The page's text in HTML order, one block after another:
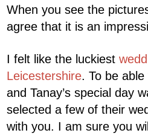
When you see the
agree that it is an
I felt like the luckiest
Leicestershire. To be
and Tanay’s special day
selected a few of their
with you. I am sure you